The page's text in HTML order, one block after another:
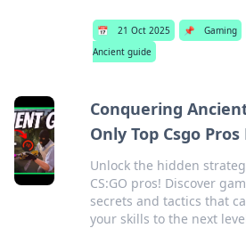
📅 21 Oct 2025 📌 Gaming
Ancient guide
Conquering
Only Top Csgo
Unlock the hidden
CS:GO pros! Discover
secrets and tactics that
your skills to the next